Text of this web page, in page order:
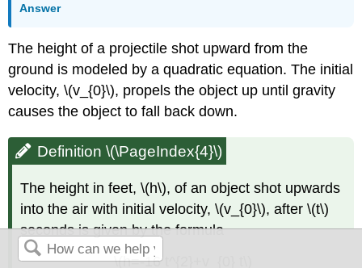
Answer
The height of a projectile shot upward from the
ground is modeled by a quadratic equation. The initial
velocity, \(v_{0}\), propels the object up until gravity
causes the object to fall back down.
Definition \(\PageIndex{4}\)
The height in feet, \(h\), of an object shot upwards
into the air with initial velocity, \(v_{0}\), after \(t\)
seconds is given by the formula
\(h=-16 t^{2}+v_{0} t\)